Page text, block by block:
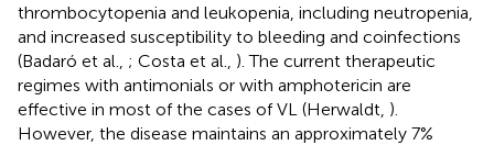
thrombocytopenia and leukopenia, including neutropenia,
and increased susceptibility to bleeding and coinfections
(Badaró et al., ; Costa et al., ). The current therapeutic
regimes with antimonials or with amphotericin are
effective in most of the cases of VL (Herwaldt, ).
However, the disease maintains an approximately 7%